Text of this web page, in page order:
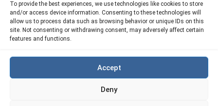
To provide the best experiences, we use technologies like cookies to store
and/or access device information. Consenting to these technologies will
allow us to process data such as browsing behavior or unique IDs on this
site. Not consenting or withdrawing consent, may adversely affect certain
features and functions.
Accept
Deny
Our API
Refund Policy
Terms of Use
Privacy
Site Map